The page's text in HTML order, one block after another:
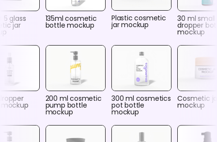
5 glass
jar
135ml cosmetic
bottle mockup
Plastic cosmetic
jar mockup
30 ml small
dropper
mockup
200 ml cosmetic
pump bottle
mockup
300 ml cosmetics
pot bottle
mockup
Cosmetic
mockup